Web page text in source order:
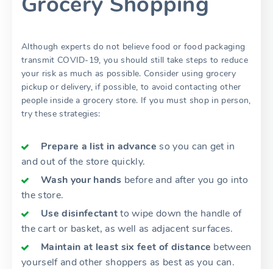
Although experts do not believe food or food packaging
transmit COVID-19, you should still take steps to reduce
your risk as much as possible. Consider using grocery
pickup or delivery, if possible, to avoid contacting other
people inside a grocery store. If you must shop in person,
try these strategies:
Prepare a list in advance so you can get in
and out of the store quickly.
Wash your hands before and after you go into
the store.
Use disinfectantto wipe down the handle of
the cart or basket, as well as adjacent surfaces.
Maintain at least six feet of distance between
yourself and other shoppers as best as you can.